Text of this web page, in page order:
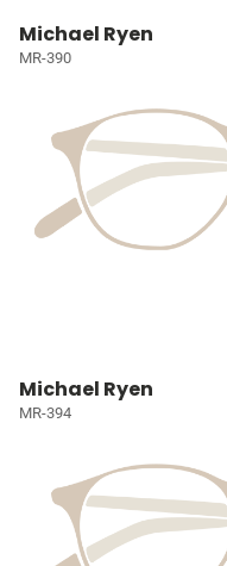
Michael Ryen
MR-390
Michael Ryen
MR-394